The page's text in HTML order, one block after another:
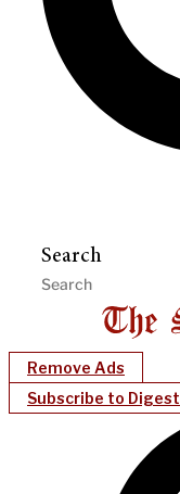
Search
Remove Ads
Subscribe to Digest